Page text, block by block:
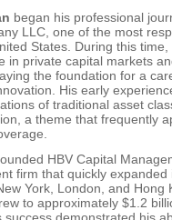
began his professional
LLC, one of the most
States. During this time,
in private capital markets
the foundation for a
His early
of traditional asset
a theme that frequently
HBV Capital
firm that quickly expanded
York, London, and Hong
to approximately $1.2